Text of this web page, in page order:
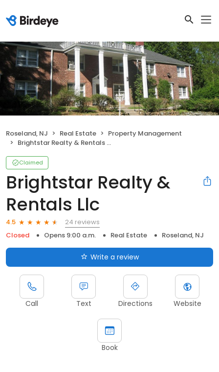
Roseland, NJ Real Estate
Property Management
Brightstar Realty & Rentals Llc
Claimed
Brightstar Realty &
Rentals Llc
4.5
24 reviews
Closed
Opens 9:00 a.m. Real Estate Roseland, NJ
Write a review
Call Text Directions Website
Book